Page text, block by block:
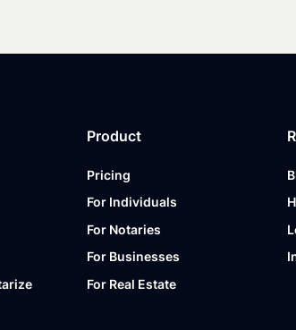
Product
Pricing
For Individuals
For Notaries
For Businesses
For Real Estate